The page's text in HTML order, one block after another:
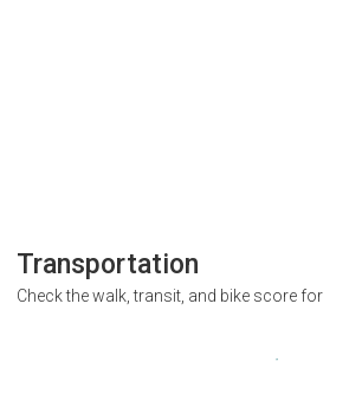
Transportation
Check the walk, transit, and bike score for